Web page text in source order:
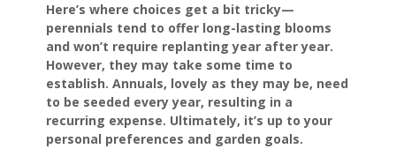
Here’s where choices get a bit tricky—
perennials tend to offer long-lasting blooms
and won’t require replanting year after year.
However, they may take some time to
establish. Annuals, lovely as they may be, need
to be seeded every year, resulting in a
recurring expense. Ultimately, it’s up to your
personal preferences and garden goals.